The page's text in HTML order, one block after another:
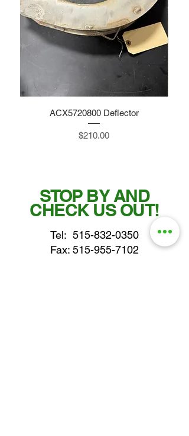
ACX5720800 Deflector
Price
$210.00
STOP BY AND
CHECK US OUT!
Tel: 515-832-0350
Fax: 515-955-7102